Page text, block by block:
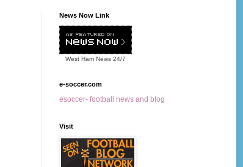
News Now Link
West Ham News 24/7
e-soccer.com
esoccer- football news and blog
Visit